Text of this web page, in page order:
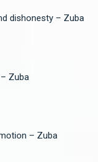
dishonesty – Zuba
Zuba
– Zuba